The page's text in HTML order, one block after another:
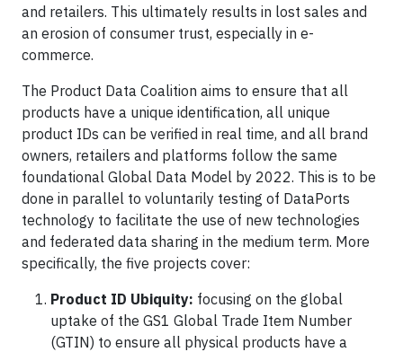
and retailers. This ultimately results in lost sales and
an erosion of consumer trust, especially in e-
commerce.
The Product Data Coalition aims to ensure that all
products have a unique identification, all unique
product IDs can be verified in real time, and all brand
owners, retailers and platforms follow the same
foundational Global Data Model by 2022. This is to be
done in parallel to voluntarily testing of DataPorts
technology to facilitate the use of new technologies
and federated data sharing in the medium term. More
specifically, the five projects cover:
Product ID Ubiquity: focusing on the global
uptake of the GS1 Global Trade Item Number
(GTIN) to ensure all physical products have a